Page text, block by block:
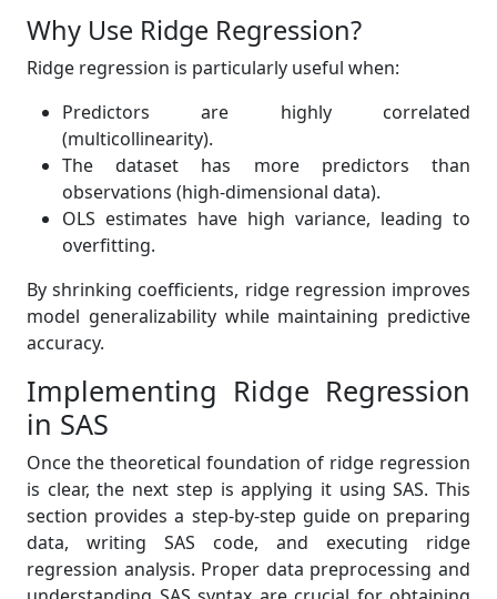
Why Use Ridge Regression?
Ridge regression is particularly useful when:
Predictors are highly correlated
(multicollinearity).
The dataset has more predictors than
observations (high-dimensional data).
OLS estimates have high variance, leading to
overfitting.
By shrinking coefficients, ridge regression improves
model generalizability while maintaining predictive
accuracy.
Implementing Ridge Regression
in SAS
Once the theoretical foundation of ridge regression
is clear, the next step is applying it using SAS. This
section provides a step-by-step guide on preparing
data, writing SAS code, and executing ridge
regression analysis. Proper data preprocessing and